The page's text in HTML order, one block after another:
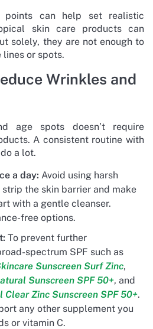
points can help set realistic
skin care products can
solely, they are not enough to
or spots.
Wrinkles and
age spots doesn’t require
A consistent routine with
a lot.
a day: Avoid using harsh
the skin barrier and make
with a gentle cleanser.
free options.
To prevent further
spectrum SPF such as
Sunscreen Surf Zinc,
Sunscreen SPF 50+, and
Zinc Sunscreen SPF 50+.
any other supplement you
or vitamin C.